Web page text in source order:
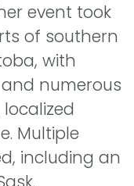
event took
of southern
with
numerous
Multiple
including an